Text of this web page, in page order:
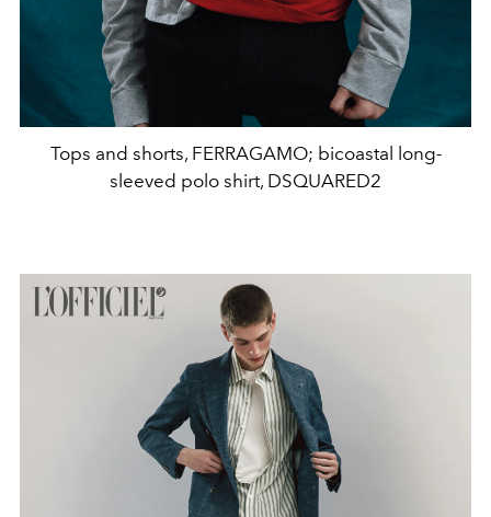
Tops and shorts, FERRAGAMO; bicoastal long-
sleeved polo shirt, DSQUARED2